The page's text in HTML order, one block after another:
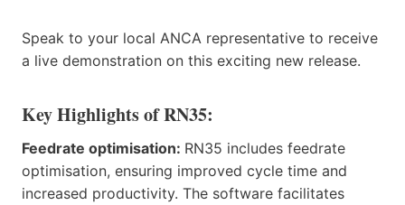
Speak to your local ANCA representative to receive
a live demonstration on this exciting new release.
Key Highlights of RN35:
Feedrate optimisation: RN35 includes feedrate
optimisation, ensuring improved cycle time and
increased productivity. The software facilitates